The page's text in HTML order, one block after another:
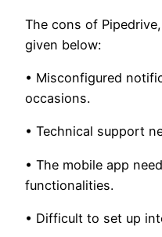
The cons of
given below:
• Misconfigured
occasions.
• Technical support
• The mobile app
functionalities.
• Difficult to set up